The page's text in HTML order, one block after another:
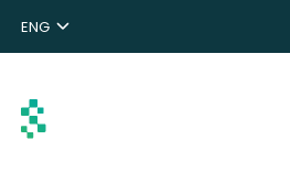
ENG
NL
DE